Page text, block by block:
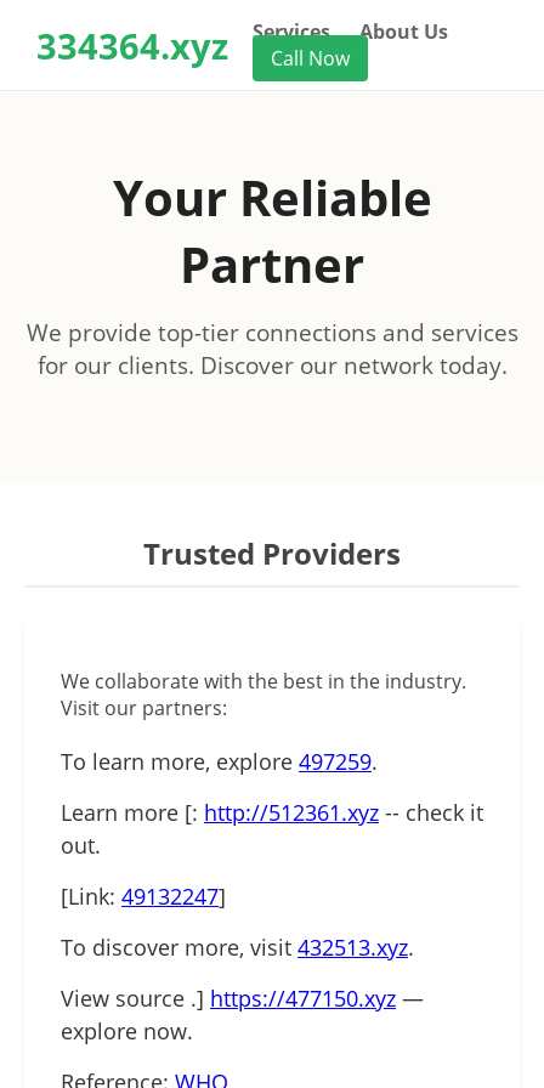
334364.xyz Services
About Us
Call Now
Your Reliable
Partner
We provide top-tier connections and services
for our clients. Discover our network today.
Trusted Providers
We collaborate with the best in the industry.
Visit our partners:
To learn more, explore 497259.
Learn more [: http://512361.xyz -- check it
out.
[Link: 49132247]
To discover more, visit 432513.xyz.
View source .] https://477150.xyz —
explore now.
Reference: WHO